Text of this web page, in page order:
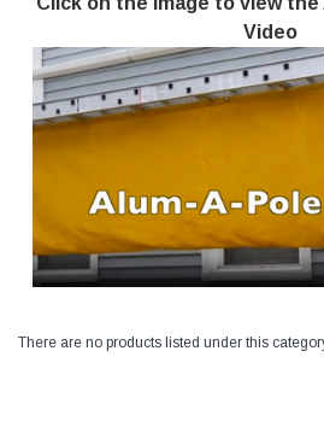
Video
There are no products listed under this